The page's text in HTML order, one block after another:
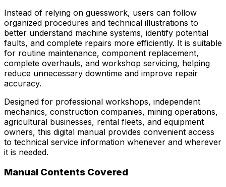
Instead of relying on guesswork, users can follow
organized procedures and technical illustrations to
better understand machine systems, identify potential
faults, and complete repairs more efficiently. It is suitable
for routine maintenance, component replacement,
complete overhauls, and workshop servicing, helping
reduce unnecessary downtime and improve repair
accuracy.
Designed for professional workshops, independent
mechanics, construction companies, mining operations,
agricultural businesses, rental fleets, and equipment
owners, this digital manual provides convenient access
to technical service information whenever and wherever
it is needed.
Manual Contents Covered